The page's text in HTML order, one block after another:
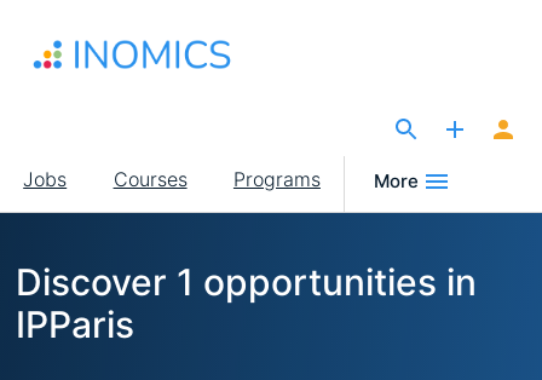
main
Main
navigation
Jobs Courses Programs More
Discover 1 opportunities in
IPParis